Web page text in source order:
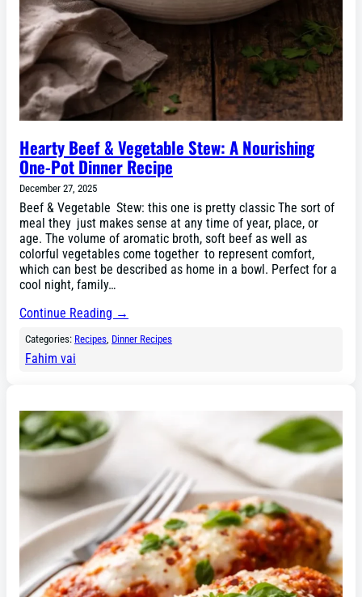
Hearty Beef & Vegetable Stew: A Nourishing
One-Pot Dinner Recipe
December 27, 2025
Beef & Vegetable Stew: this one is pretty classic The sort of
meal they just makes sense at any time of year, place, or
age. The volume of aromatic broth, soft beef as well as
colorful vegetables come together to represent comfort,
which can best be described as home in a bowl. Perfect for a
cool night, family…
Continue Reading →
Categories: Recipes Dinner Recipes
Fahim vai